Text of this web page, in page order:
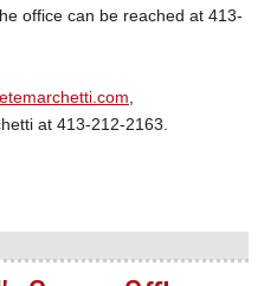
office can be reached at 413-
at 413-212-2163.